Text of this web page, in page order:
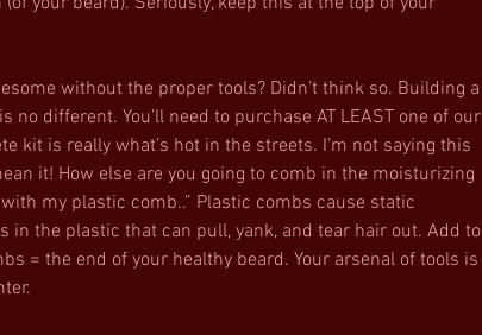
without the proper tools? Didn’t think so. Building a
no different. You’ll need to purchase AT LEAST one of our
kit is really what’s hot in the streets. I’m not saying this
it! How else are you going to comb in the moisturizing
my plastic comb..” Plastic combs cause static
in the plastic that can pull, yank, and tear hair out. Add to
= the end of your healthy beard. Your arsenal of tools is